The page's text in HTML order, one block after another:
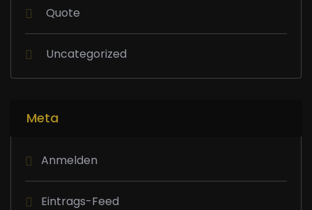
Quote
Uncategorized
Meta
Anmelden
Eintrags-Feed